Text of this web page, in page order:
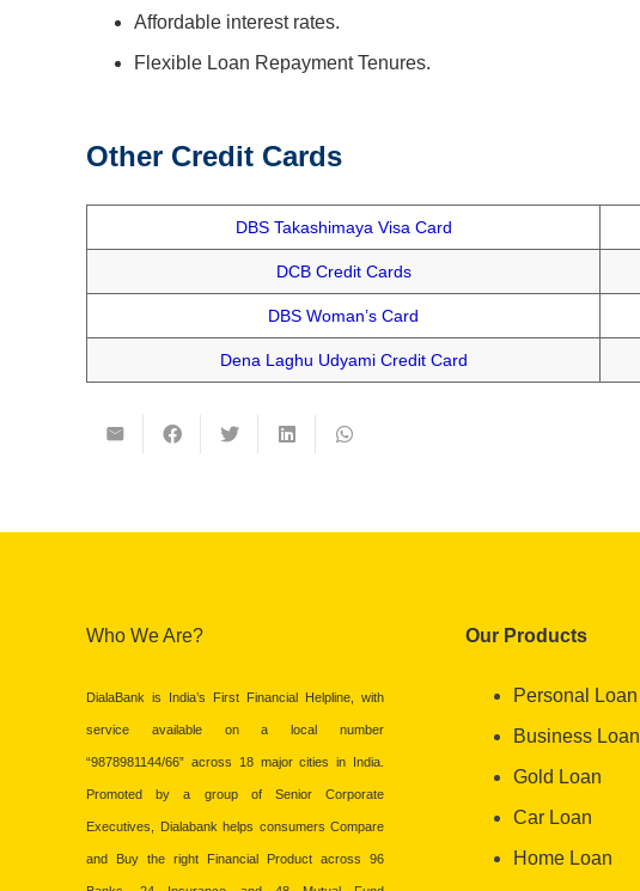
Affordable interest rates.
Flexible Loan Repayment Tenures.
Other Credit Cards
DBS Takashimaya Visa Card
DCB Credit Cards
DBS Woman’s Card
Dena Laghu Udyami Credit Card
Who We Are?
DialaBank is India’s First Financial Helpline, with
service available on a local number
“9878981144/66” across 18 major cities in India.
Promoted by a group of Senior Corporate
Executives, Dialabank helps consumers Compare
and Buy the right Financial Product across 96
Our Products
Personal Loan
Business Loan
Gold Loan
Car Loan
Home Loan